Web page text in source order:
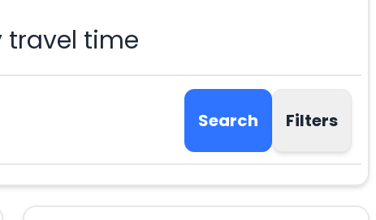
travel time
Search Filters